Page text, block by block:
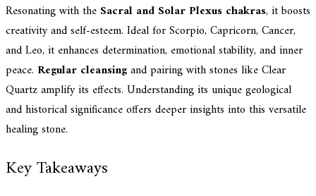
Resonating with the Sacral and Solar Plexus chakras, it boosts
creativity and self-esteem. Ideal for Scorpio, Capricorn, Cancer,
and Leo, it enhances determination, emotional stability, and inner
peace. Regular cleansingand pairing with stones like Clear
Quartz amplify its effects. Understanding its unique geological
and historical significance offers deeper insights into this versatile
healing stone.
Key Takeaways